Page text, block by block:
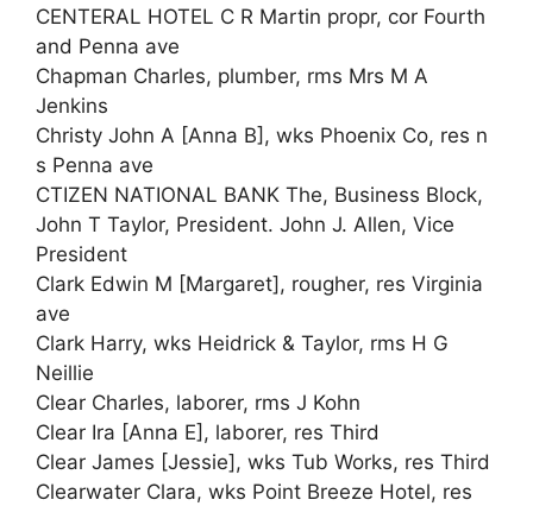
CENTERAL HOTEL C R Martin propr, cor Fourth
and Penna ave
Chapman Charles, plumber, rms Mrs M A
Jenkins
Christy John A [Anna B], wks Phoenix Co, res n
s Penna ave
CTIZEN NATIONAL BANK The, Business Block,
John T Taylor, President. John J. Allen, Vice
President
Clark Edwin M [Margaret], rougher, res Virginia
ave
Clark Harry, wks Heidrick & Taylor, rms H G
Neillie
Clear Charles, laborer, rms J Kohn
Clear Ira [Anna E], laborer, res Third
Clear James [Jessie], wks Tub Works, res Third
Clearwater Clara, wks Point Breeze Hotel, res